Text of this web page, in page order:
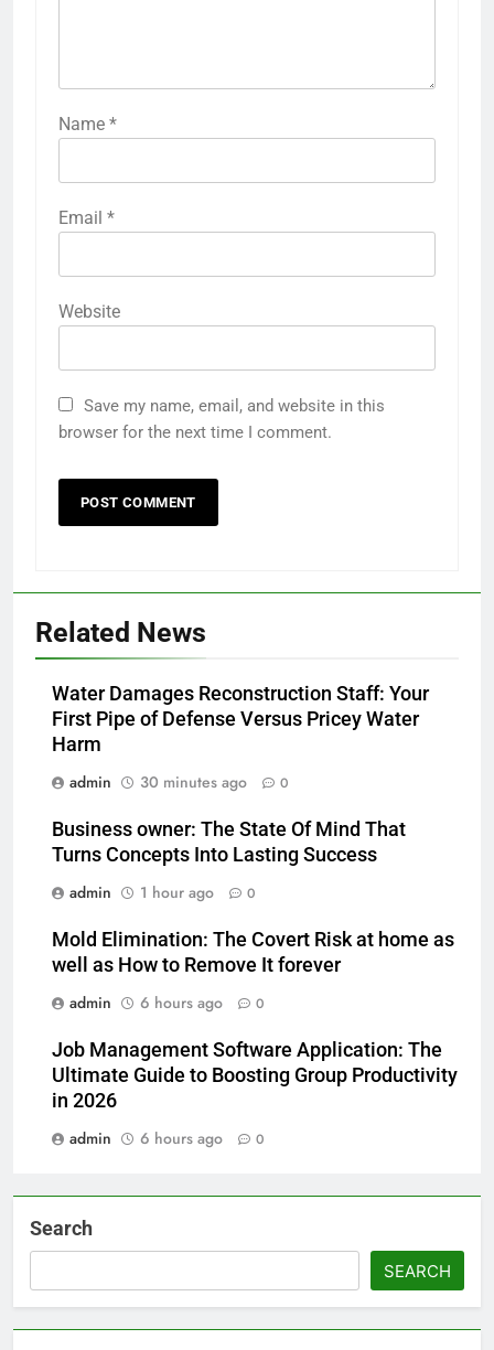
Name *
Email *
Website
Save my name, email, and website in this
browser for the next time I comment.
Related News
Water Damages Reconstruction Staff: Your
First Pipe of Defense Versus Pricey Water
Harm
admin
30 minutes ago 0
Business owner: The State Of Mind That
Turns Concepts Into Lasting Success
admin
1 hour ago 0
Mold Elimination: The Covert Risk at home as
well as How to Remove It forever
admin
6 hours ago 0
Job Management Software Application: The
Ultimate Guide to Boosting Group Productivity
in 2026
admin
6 hours ago 0
Search
SEARCH